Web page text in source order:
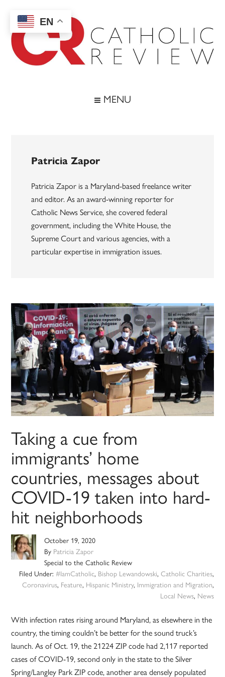
main
content
secondary
menu
footer
MENU
Patricia Zapor
Patricia Zapor is a Maryland-based freelance writer
and editor. As an award-winning reporter for
Catholic News Service, she covered federal
government, including the White House, the
Supreme Court and various agencies, with a
particular expertise in immigration issues.
Taking a cue from
immigrants’ home
countries, messages about
COVID-19 taken into hard-
hit neighborhoods
October 19, 2020
By Patricia Zapor
Special to the Catholic Review
Filed Under: #IamCatholic, Bishop Lewandowski, Catholic Charities,
Coronavirus, Feature, Hispanic Ministry, Immigration and Migration,
Local News, News
With infection rates rising around Maryland, as elsewhere in the
country, the timing couldn’t be better for the sound truck’s
launch. As of Oct. 19, the 21224 ZIP code had 2,117 reported
cases of COVID-19, second only in the state to the Silver
Spring/Langley Park ZIP code, another area densely populated
EN